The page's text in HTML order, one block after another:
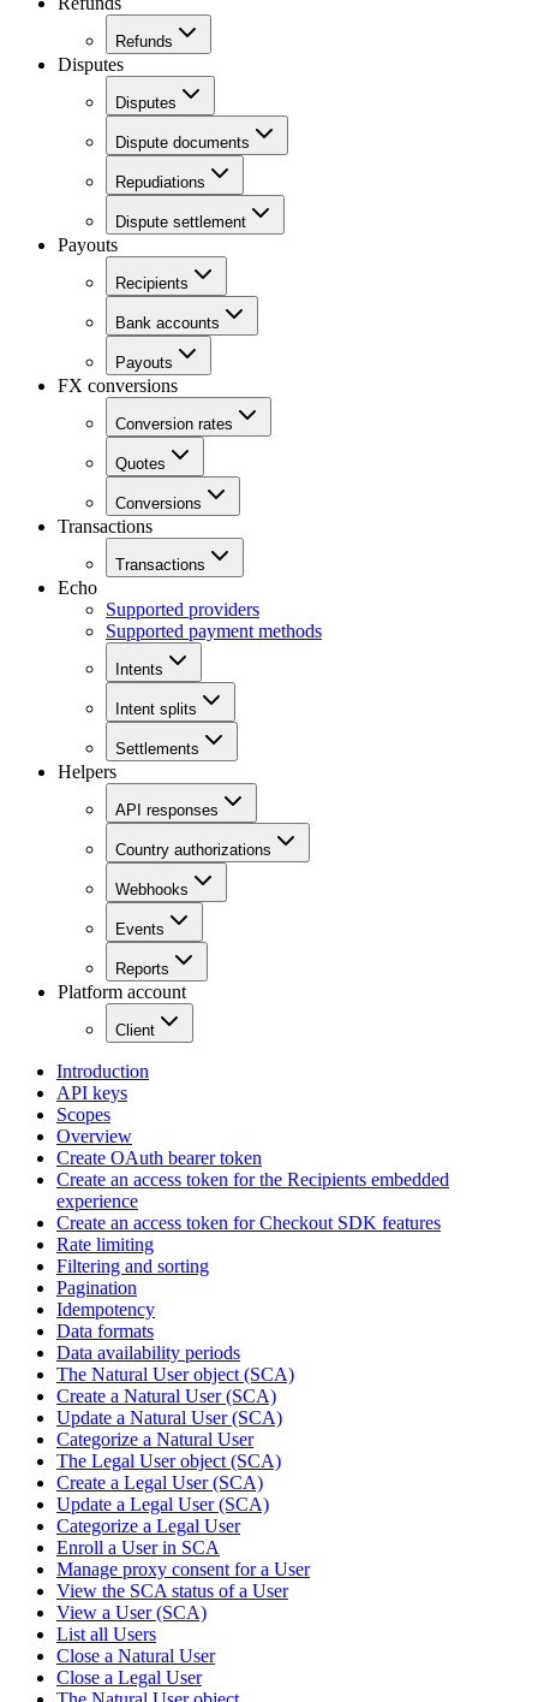
Refunds
Disputes
Disputes
Dispute documents
Repudiations
Dispute settlement
Payouts
Recipients
Bank accounts
Payouts
FX conversions
Conversion rates
Quotes
Conversions
Transactions
Transactions
Echo
Supported providers
Supported payment methods
Intents
Intent splits
Settlements
Helpers
API responses
Country authorizations
Webhooks
Events
Reports
Platform account
Client
Introduction
API keys
Scopes
Overview
Create OAuth bearer token
Create an access token for the Recipients embedded
experience
Create an access token for Checkout SDK features
Rate limiting
Filtering and sorting
Pagination
Idempotency
Data formats
Data availability periods
The Natural User object (SCA)
Create a Natural User (SCA)
Update a Natural User (SCA)
Categorize a Natural User
The Legal User object (SCA)
Create a Legal User (SCA)
Update a Legal User (SCA)
Categorize a Legal User
Enroll a User in SCA
Manage proxy consent for a User
View the SCA status of a User
View a User (SCA)
List all Users
Close a Natural User
Close a Legal User